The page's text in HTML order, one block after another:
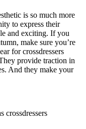
is so much more
to express their
and exciting. If you
make sure you’re
for crossdressers
provide traction in
And they make your